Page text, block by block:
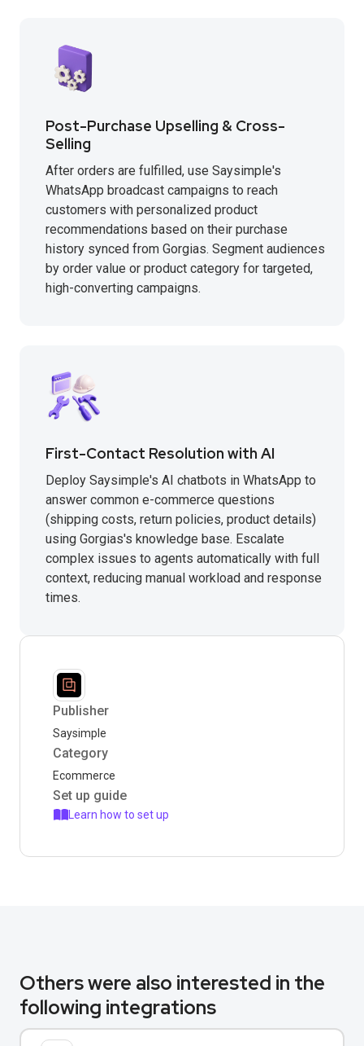
Post-Purchase Upselling & Cross-
Selling
After orders are fulfilled, use Saysimple's
WhatsApp broadcast campaigns to reach
customers with personalized product
recommendations based on their purchase
history synced from Gorgias. Segment audiences
by order value or product category for targeted,
high-converting campaigns.
First-Contact Resolution with AI
Deploy Saysimple's AI chatbots in WhatsApp to
answer common e-commerce questions
(shipping costs, return policies, product details)
using Gorgias's knowledge base. Escalate
complex issues to agents automatically with full
context, reducing manual workload and response
times.
Publisher
Saysimple
Category
Ecommerce
Set up guide
Learn how to set up
Others were also interested in the
following integrations